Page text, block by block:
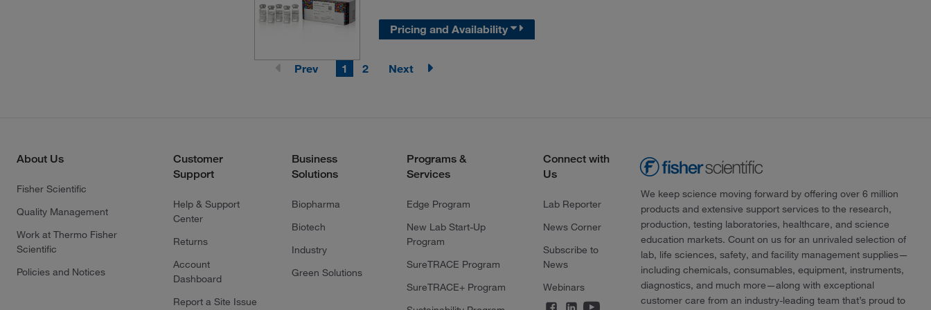
Pricing and Availability
Prev 1 2 Next
About Us
Fisher Scientific
Quality Management
Work at Thermo Fisher
Scientific
Policies and Notices
Customer
Support
Help & Support
Center
Returns
Account
Dashboard
Report a Site Issue
Business
Solutions
Biopharma
Biotech
Industry
Green Solutions
Programs &
Services
Edge Program
New Lab Start-Up
Program
SureTRACE Program
SureTRACE+ Program
Connect with
Us
Lab Reporter
News Corner
Subscribe to
News
Webinars
We keep science moving forward by offering over 6 million
products and extensive support services to the research,
production, testing laboratories, healthcare, and science
education markets. Count on us for an unrivaled selection of
lab, life sciences, safety, and facility management supplies—
including chemicals, consumables, equipment, instruments,
diagnostics, and much more—along with exceptional
customer care from an industry-leading team that’s proud to